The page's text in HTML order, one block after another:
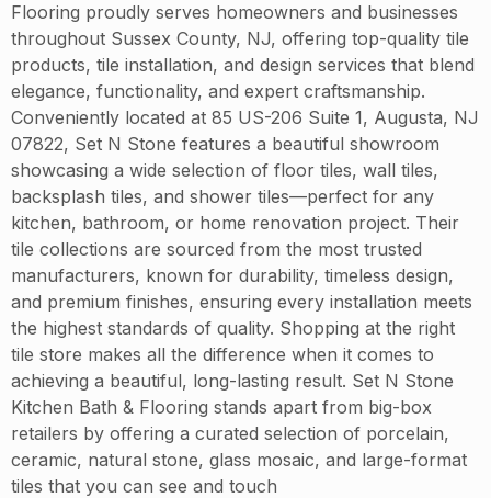
Flooring proudly serves homeowners and businesses
throughout Sussex County, NJ, offering top-quality tile
products, tile installation, and design services that blend
elegance, functionality, and expert craftsmanship.
Conveniently located at 85 US-206 Suite 1, Augusta, NJ
07822, Set N Stone features a beautiful showroom
showcasing a wide selection of floor tiles, wall tiles,
backsplash tiles, and shower tiles—perfect for any
kitchen, bathroom, or home renovation project. Their
tile collections are sourced from the most trusted
manufacturers, known for durability, timeless design,
and premium finishes, ensuring every installation meets
the highest standards of quality. Shopping at the right
tile store makes all the difference when it comes to
achieving a beautiful, long-lasting result. Set N Stone
Kitchen Bath & Flooring stands apart from big-box
retailers by offering a curated selection of porcelain,
ceramic, natural stone, glass mosaic, and large-format
tiles that you can see and touch